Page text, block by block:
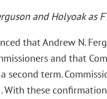
and Holyoak as
that Andrew N.
and that
term.
these